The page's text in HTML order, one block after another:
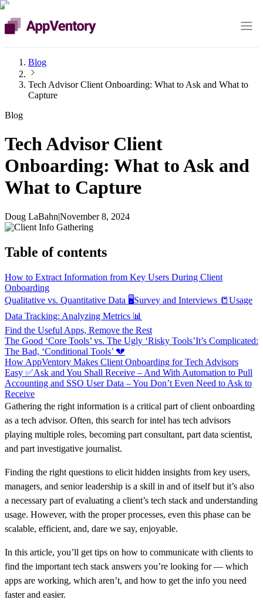
Blog
Tech Advisor Client Onboarding: What to Ask and What to
Capture
Blog
Tech Advisor Client
Onboarding: What to Ask and
What to Capture
Doug LaBahn|November 8, 2024
Table of contents
How to Extract Information from Key Users During Client
Onboarding
Qualitative vs. Quantitative Data 🖥️Survey and Interviews 📒Usage
Data Tracking: Analyzing Metrics 📊
Find the Useful Apps, Remove the Rest
The Good ‘Core Tools’ vs. The Ugly ‘Risky Tools’It’s Complicated:
The Bad, ‘Conditional Tools’ 💔
How AppVentory Makes Client Onboarding for Tech Advisors
Easy ✅Ask and You Shall Receive – And With Automation to Pull
Accounting and SSO User Data – You Don’t Even Need to Ask to
Receive
Gathering the right information is a critical part of client onboarding
as a tech advisor. Often, this search for intel has tech advisors
playing multiple roles, becoming part consultant, part data scientist,
and part investigative journalist.
Finding the right questions to elicit hidden insights from key users,
managers, and senior leadership is a skill in and of itself but it’s also
a necessary part of evaluating a client’s tech stack and understanding
usage. However, with the proper processes, even this phase can be
scalable, efficient, and, dare we say, enjoyable.
In this article, you’ll get tips on how to communicate with clients to
find the important tech stack answers you’re looking for — which
apps are working, which aren’t, and how to get the info you need
faster and easier.